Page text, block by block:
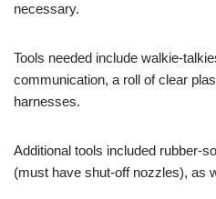
necessary.
Tools needed include walkie-
communication, a roll of clear
harnesses.
Additional tools included rubber-
(must have shut-off nozzles), as